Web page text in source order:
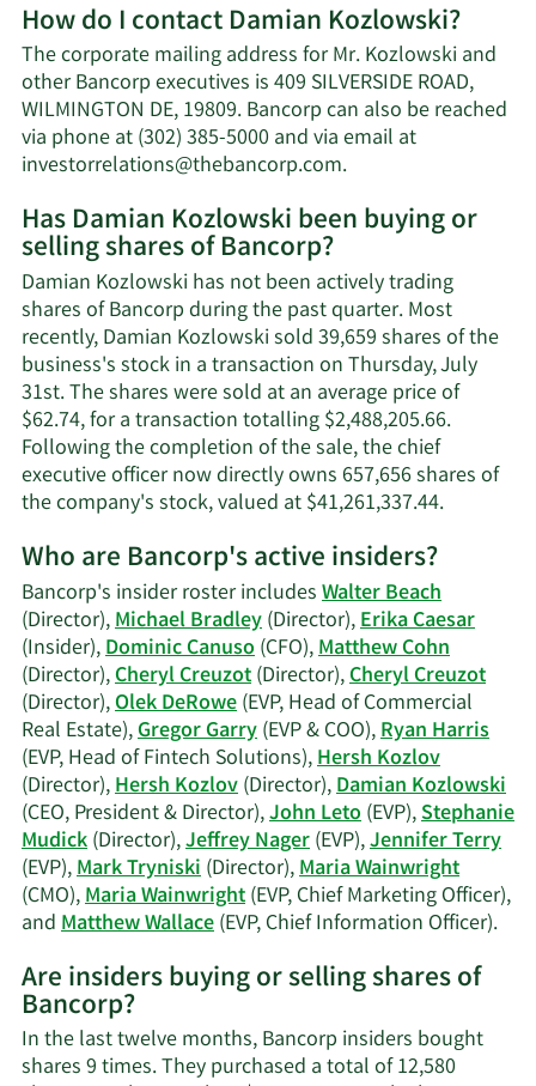
about
Damian
Kozlowski's
net
worth.
How do I contact Damian Kozlowski?
The corporate mailing address for Mr. Kozlowski and
other Bancorp executives is 409 SILVERSIDE ROAD,
WILMINGTON DE, 19809. Bancorp can also be reached
via phone at (302) 385-5000 and via email at
investorrelations@thebancorp.com.Learn
on
Kozlowski's
contact
information.
Has Damian Kozlowski been buying or
selling shares of Bancorp?
Damian Kozlowski has not been actively trading
shares of Bancorp during the past quarter. Most
recently, Damian Kozlowski sold 39,659 shares of the
business's stock in a transaction on Thursday, July
31st. The shares were sold at an average price of
$62.74, for a transaction totalling $2,488,205.66.
Following the completion of the sale, the chief
executive officer now directly owns 657,656 shares of
the company's stock, valued at $41,261,337.44.Learn
trading
history.
Who are Bancorp's active insiders?
Bancorp's insider roster includesWalter Beach
(Director),Michael Bradley(Director),Erika Caesar
(Insider),Dominic Canuso(CFO),Matthew Cohn
(Director),Cheryl Creuzot(Director),Cheryl Creuzot
(Director),Olek DeRowe(EVP, Head of Commercial
Real Estate),Gregor Garry(EVP & COO),Ryan Harris
(EVP, Head of Fintech Solutions),Hersh Kozlov
(Director),Hersh Kozlov(Director),Damian Kozlowski
(CEO, President & Director),John Leto(EVP),Stephanie
Mudick(Director),Jeffrey Nager(EVP),Jennifer Terry
(EVP),Mark Tryniski(Director),Maria Wainwright
(CMO),Maria Wainwright(EVP, Chief Marketing Officer),
andMatthew Wallace(EVP, Chief Information Officer).
Are insiders buying or selling shares of
Bancorp?
In the last twelve months, Bancorp insiders bought
shares 9 times. They purchased a total of 12,580